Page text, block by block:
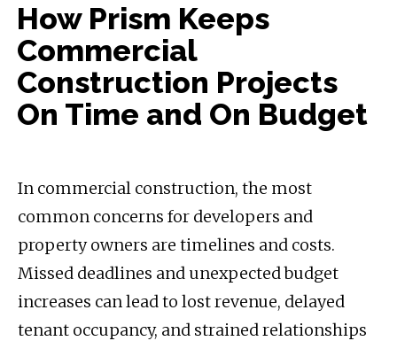
How Prism Keeps
Commercial
Construction Projects
On Time and On Budget
In commercial construction, the most
common concerns for developers and
property owners are timelines and costs.
Missed deadlines and unexpected budget
increases can lead to lost revenue, delayed
tenant occupancy, and strained relationships